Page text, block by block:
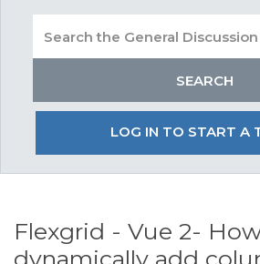
LOG IN TO START A
Flexgrid - Vue 2-
dynamically add